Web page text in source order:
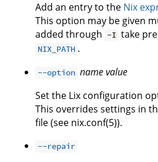
Add an entry to the Nix
This option may be given
added through -I take
NIX_PATH .
--option namevalue
Set the Lix configuration
This overrides settings in
file (see nix.conf(5)).
--repair